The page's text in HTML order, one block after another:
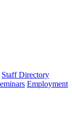
Staff Directory
Employment